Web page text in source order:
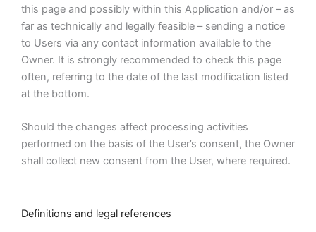
this page and possibly within this Application and/or – as
far as technically and legally feasible – sending a notice
to Users via any contact information available to the
Owner. It is strongly recommended to check this page
often, referring to the date of the last modification listed
at the bottom.
Should the changes affect processing activities
performed on the basis of the User’s consent, the Owner
shall collect new consent from the User, where required.
Definitions and legal references